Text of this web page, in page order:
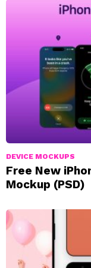
DEVICE MOCKUPS
Free New
Mockup (PSD)